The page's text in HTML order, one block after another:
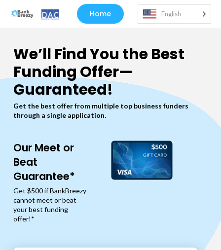
Home English
We’ll Find You the Best
Funding Offer—
Guaranteed!
Get the best offer from multiple top business funders
through a single application.
Our Meet or
Beat
Guarantee*
Get $500 if BankBreezy
cannot meet or beat
your best funding
offer!*